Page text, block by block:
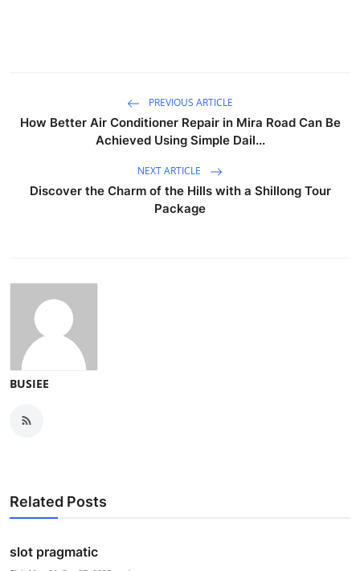
PREVIOUS ARTICLE
How Better Air Conditioner Repair in Mira Road Can Be
Achieved Using Simple Dail...
NEXT ARTICLE
Discover the Charm of the Hills with a Shillong Tour
Package
BUSIEE
Related Posts
slot pragmatic